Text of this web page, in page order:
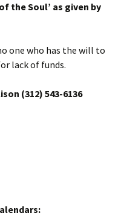
the Soul’ as given by
one who has the will to
lack of funds.
(312) 543-6136